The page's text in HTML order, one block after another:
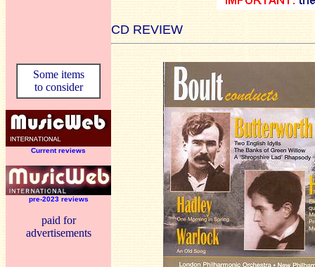
CD REVIEW
Some items
to consider
Current reviews
pre-2023 reviews
paid for
advertisements